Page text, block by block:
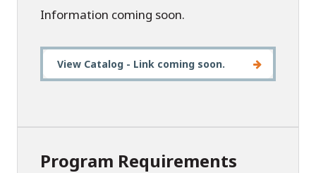
Information coming soon.
View Catalog - Link coming soon.
Program Requirements